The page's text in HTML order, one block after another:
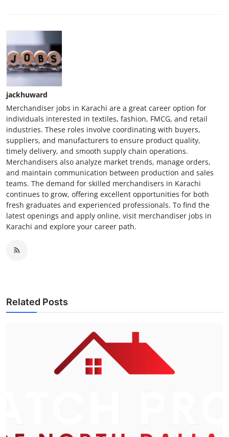
jackhuward
Merchandiser jobs in Karachi are a great career option for
individuals interested in textiles, fashion, FMCG, and retail
industries. These roles involve coordinating with buyers,
suppliers, and manufacturers to ensure product quality,
timely delivery, and smooth supply chain operations.
Merchandisers also analyze market trends, manage orders,
and maintain communication between production and sales
teams. The demand for skilled merchandisers in Karachi
continues to grow, offering excellent opportunities for both
fresh graduates and experienced professionals. To find the
latest openings and apply online, visit merchandiser jobs in
Karachi and explore your career path.
Related Posts